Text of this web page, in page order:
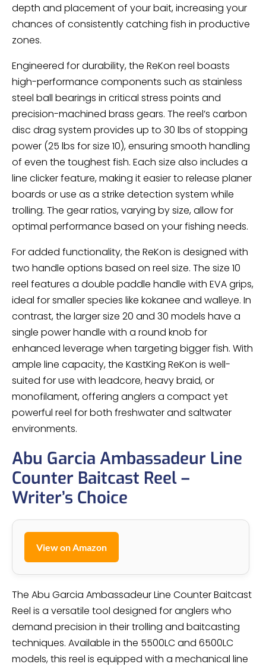
depth and placement of your bait, increasing your
chances of consistently catching fish in productive
zones.
Engineered for durability, the ReKon reel boasts
high-performance components such as stainless
steel ball bearings in critical stress points and
precision-machined brass gears. The reel’s carbon
disc drag system provides up to 30 lbs of stopping
power (25 lbs for size 10), ensuring smooth handling
of even the toughest fish. Each size also includes a
line clicker feature, making it easier to release planer
boards or use as a strike detection system while
trolling. The gear ratios, varying by size, allow for
optimal performance based on your fishing needs.
For added functionality, the ReKon is designed with
two handle options based on reel size. The size 10
reel features a double paddle handle with EVA grips,
ideal for smaller species like kokanee and walleye. In
contrast, the larger size 20 and 30 models have a
single power handle with a round knob for
enhanced leverage when targeting bigger fish. With
ample line capacity, the KastKing ReKon is well-
suited for use with leadcore, heavy braid, or
monofilament, offering anglers a compact yet
powerful reel for both freshwater and saltwater
environments.
Abu Garcia Ambassadeur Line
Counter Baitcast Reel –
Writer’s Choice
View on Amazon
The Abu Garcia Ambassadeur Line Counter Baitcast
Reel is a versatile tool designed for anglers who
demand precision in their trolling and baitcasting
techniques. Available in the 5500LC and 6500LC
models, this reel is equipped with a mechanical line